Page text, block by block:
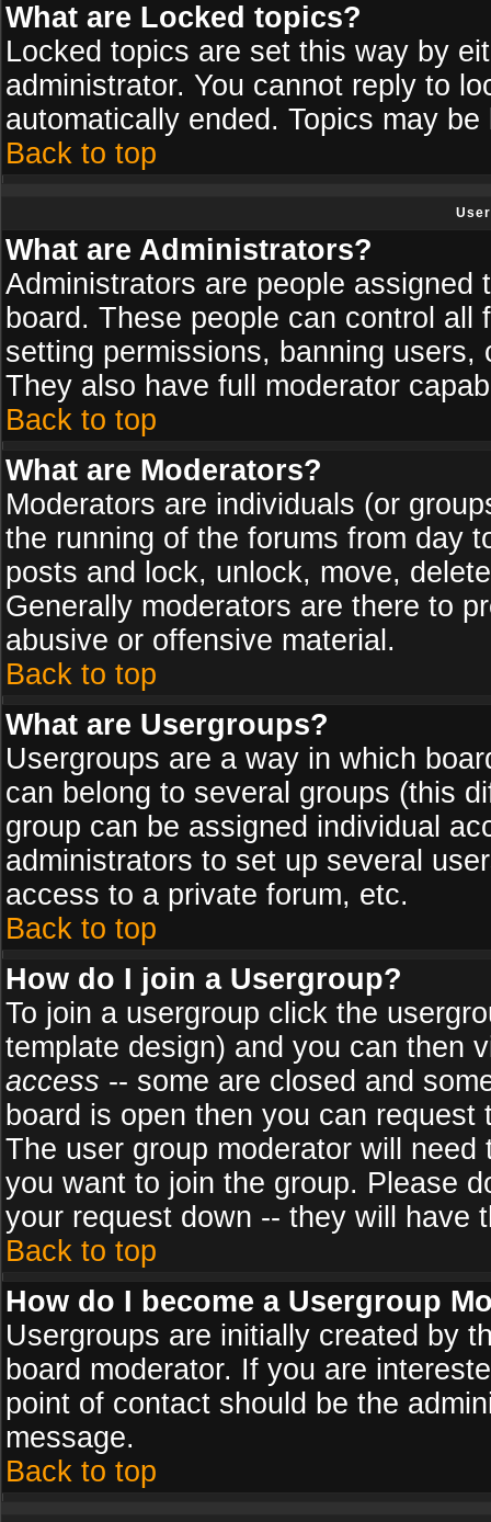
What are Locked topics?
Locked topics are set this way by
administrator. You cannot reply to
automatically ended. Topics may
Back to top
What are Administrators?
Administrators are people
board. These people can control
setting permissions, banning
They also have full moderator
Back to top
What are Moderators?
Moderators are individuals (or
the running of the forums from day
posts and lock, unlock, move,
Generally moderators are there to
abusive or offensive material.
Back to top
What are Usergroups?
Usergroups are a way in which
can belong to several groups (this
group can be assigned individual
administrators to set up several
access to a private forum, etc.
Back to top
How do I join a Usergroup?
To join a usergroup click the
template design) and you can then
access -- some are closed and
board is open then you can
The user group moderator will
you want to join the group. Please
your request down -- they will have
Back to top
How do I become a Usergroup
Usergroups are initially created by
board moderator. If you are
point of contact should be the
message.
Back to top